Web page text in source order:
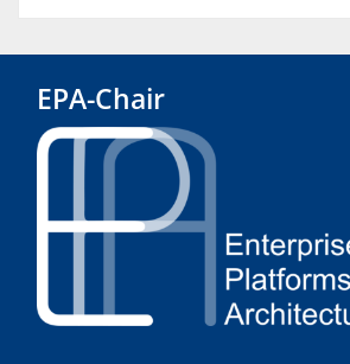
EPA-Chair